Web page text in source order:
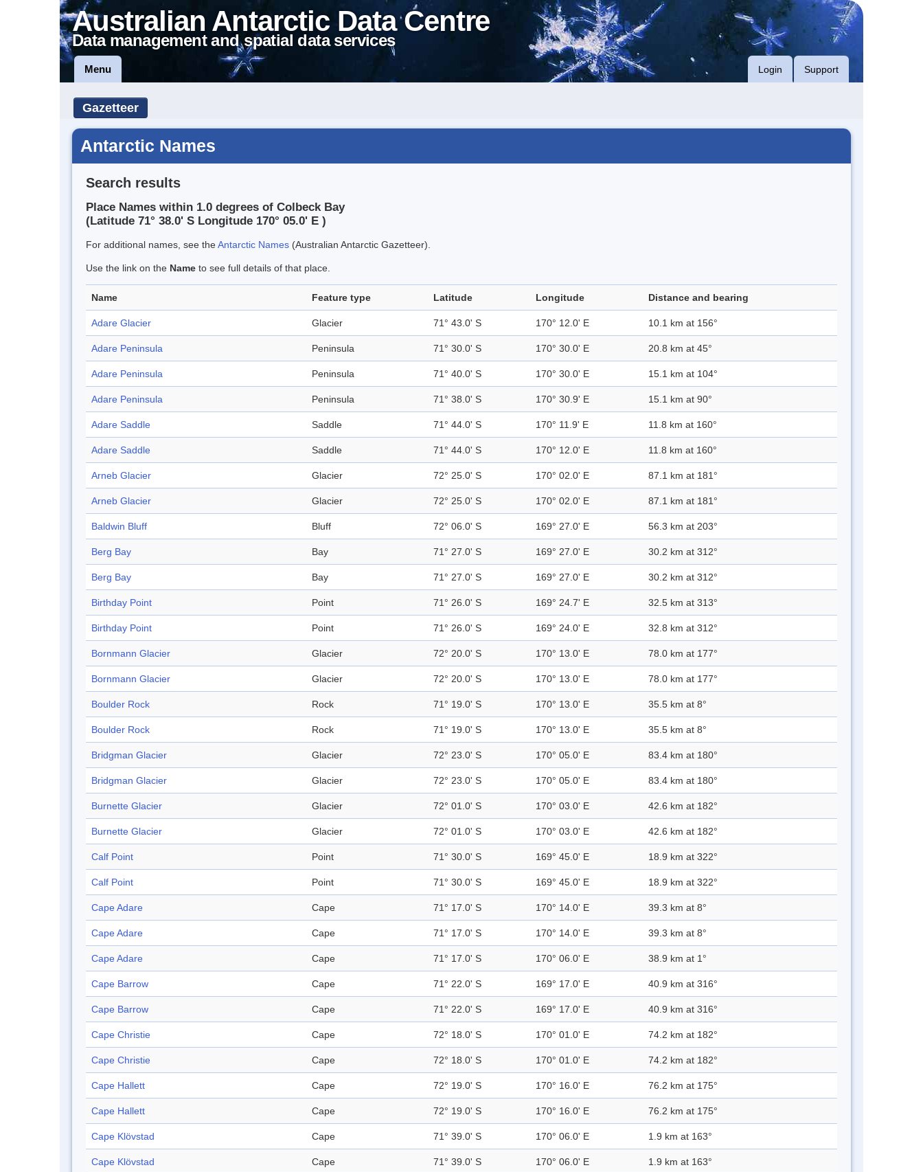
Australian Antarctic Data Centre
Data management and spatial data services
Menu Login Support
Gazetteer
Antarctic Names
Search results
Place Names within 1.0 degrees of Colbeck Bay
(Latitude 71° 38.0' S Longitude 170° 05.0' E )
For additional names, see theAntarctic Names (Australian Antarctic Gazetteer).
Use the link on the Name to see full details of that place.
Name Feature type Latitude Longitude Distance and bearing
Adare Glacier Glacier 71° 43.0' S 170° 12.0' E 10.1 km at 156°
Adare Peninsula Peninsula 71° 30.0' S 170° 30.0' E 20.8 km at 45°
Adare Peninsula Peninsula 71° 40.0' S 170° 30.0' E 15.1 km at 104°
Adare Peninsula Peninsula 71° 38.0' S 170° 30.9' E 15.1 km at 90°
Adare Saddle Saddle 71° 44.0' S 170° 11.9' E 11.8 km at 160°
Adare Saddle Saddle 71° 44.0' S 170° 12.0' E 11.8 km at 160°
Arneb Glacier Glacier 72° 25.0' S 170° 02.0' E 87.1 km at 181°
Arneb Glacier Glacier 72° 25.0' S 170° 02.0' E 87.1 km at 181°
Baldwin Bluff Bluff 72° 06.0' S 169° 27.0' E 56.3 km at 203°
Berg Bay Bay 71° 27.0' S 169° 27.0' E 30.2 km at 312°
Berg Bay Bay 71° 27.0' S 169° 27.0' E 30.2 km at 312°
Birthday Point Point 71° 26.0' S 169° 24.7' E 32.5 km at 313°
Birthday Point Point 71° 26.0' S 169° 24.0' E 32.8 km at 312°
Bornmann Glacier Glacier 72° 20.0' S 170° 13.0' E 78.0 km at 177°
Bornmann Glacier Glacier 72° 20.0' S 170° 13.0' E 78.0 km at 177°
Boulder Rock Rock 71° 19.0' S 170° 13.0' E 35.5 km at 8°
Boulder Rock Rock 71° 19.0' S 170° 13.0' E 35.5 km at 8°
Bridgman Glacier Glacier 72° 23.0' S 170° 05.0' E 83.4 km at 180°
Bridgman Glacier Glacier 72° 23.0' S 170° 05.0' E 83.4 km at 180°
Burnette Glacier Glacier 72° 01.0' S 170° 03.0' E 42.6 km at 182°
Burnette Glacier Glacier 72° 01.0' S 170° 03.0' E 42.6 km at 182°
Calf Point Point 71° 30.0' S 169° 45.0' E 18.9 km at 322°
Calf Point Point 71° 30.0' S 169° 45.0' E 18.9 km at 322°
Cape Adare Cape 71° 17.0' S 170° 14.0' E 39.3 km at 8°
Cape Adare Cape 71° 17.0' S 170° 14.0' E 39.3 km at 8°
Cape Adare Cape 71° 17.0' S 170° 06.0' E 38.9 km at 1°
Cape Barrow Cape 71° 22.0' S 169° 17.0' E 40.9 km at 316°
Cape Barrow Cape 71° 22.0' S 169° 17.0' E 40.9 km at 316°
Cape Christie Cape 72° 18.0' S 170° 01.0' E 74.2 km at 182°
Cape Christie Cape 72° 18.0' S 170° 01.0' E 74.2 km at 182°
Cape Hallett Cape 72° 19.0' S 170° 16.0' E 76.2 km at 175°
Cape Hallett Cape 72° 19.0' S 170° 16.0' E 76.2 km at 175°
Cape Klövstad Cape 71° 39.0' S 170° 06.0' E 1.9 km at 163°
Cape Klövstad Cape 71° 39.0' S 170° 06.0' E 1.9 km at 163°